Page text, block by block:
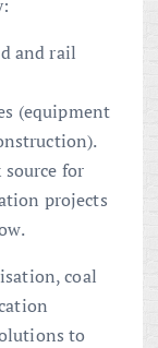
and rail
(equipment
source for
projects
coal
to